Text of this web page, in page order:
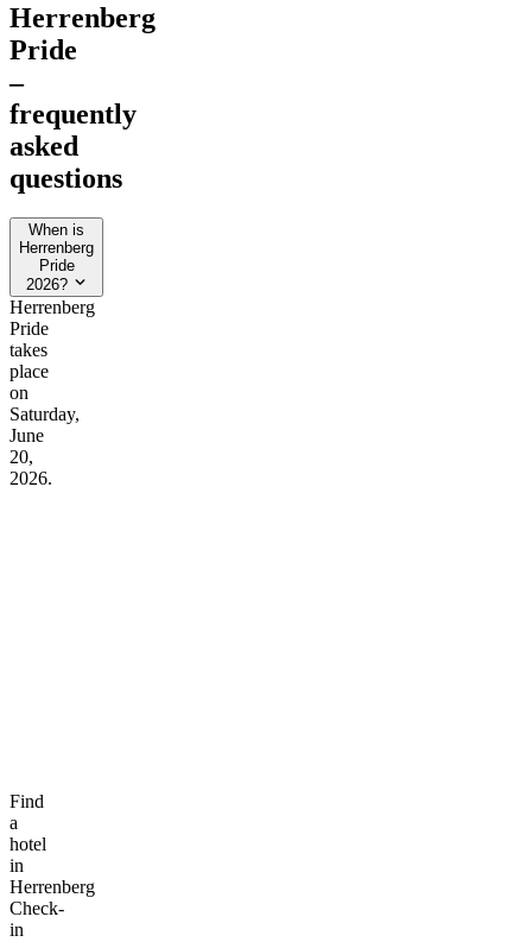
Herrenberg
Pride
–
frequently
asked
questions
When is
Herrenberg
Pride
2026?
Herrenberg
Pride
takes
place
on
Saturday,
June
20,
2026.
Find
a
hotel
in
Herrenberg
Check-
in